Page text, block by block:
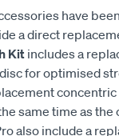
have
a direct
Kit includes a
for optimised
same time as
also include a